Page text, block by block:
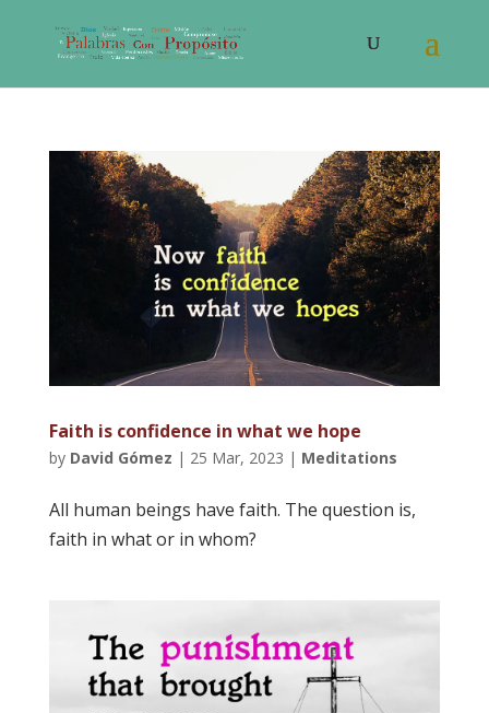
Faith is confidence in what we hope
by David Gómez | 25 Mar, 2023 | Meditations
All human beings have faith. The question is,
faith in what or in whom?